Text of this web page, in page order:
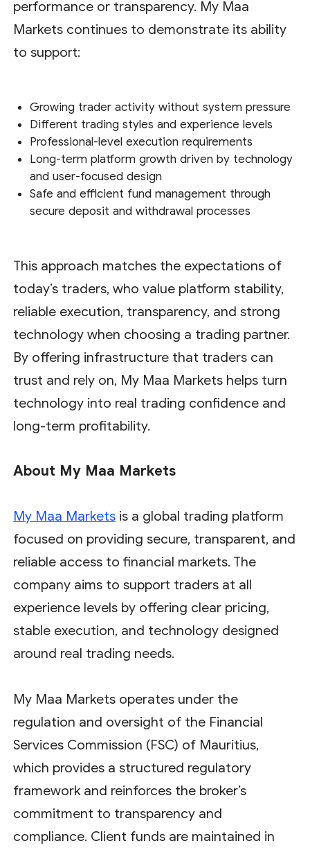
performance or transparency. My Maa
Markets continues to demonstrate its ability
to support:
Growing trader activity without system pressure
Different trading styles and experience levels
Professional-level execution requirements
Long-term platform growth driven by technology
and user-focused design
Safe and efficient fund management through
secure deposit and withdrawal processes
This approach matches the expectations of
today’s traders, who value platform stability,
reliable execution, transparency, and strong
technology when choosing a trading partner.
By offering infrastructure that traders can
trust and rely on, My Maa Markets helps turn
technology into real trading confidence and
long-term profitability.
About My Maa Markets
My Maa Markets is a global trading platform
focused on providing secure, transparent, and
reliable access to financial markets. The
company aims to support traders at all
experience levels by offering clear pricing,
stable execution, and technology designed
around real trading needs.
My Maa Markets operates under the
regulation and oversight of the Financial
Services Commission (FSC) of Mauritius,
which provides a structured regulatory
framework and reinforces the broker’s
commitment to transparency and
compliance. Client funds are maintained in